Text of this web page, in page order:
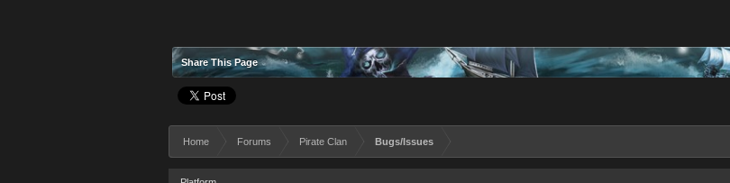
Share This Page
Home Forums Pirate Clan Bugs/Issues